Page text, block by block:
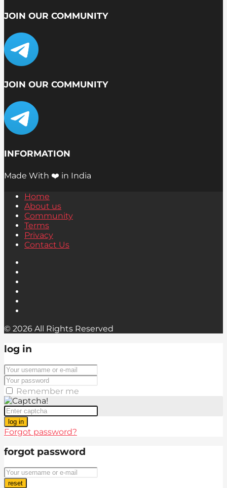
JOIN OUR COMMUNITY
JOIN OUR COMMUNITY
INFORMATION
Made With ❤️ in India
Home
About us
Community
Terms
Privacy
Contact Us
© 2026 All Rights Reserved
log in
Remember me
log in
Forgot password?
forgot password
reset